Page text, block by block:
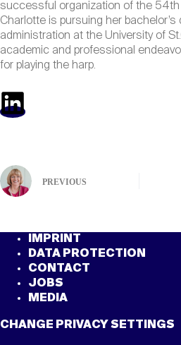
successful organization of the 54th
Charlotte is pursuing her
administration at the University of
academic and professional
for playing the harp.
PREVIOUS
IMPRINT
DATA PROTECTION
CONTACT
JOBS
MEDIA
CHANGE PRIVACY SETTINGS